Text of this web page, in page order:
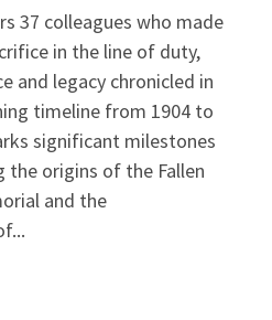
37 colleagues who made
in the line of duty,
and legacy chronicled in
timeline from 1904 to
significant milestones
the origins of the Fallen
and the